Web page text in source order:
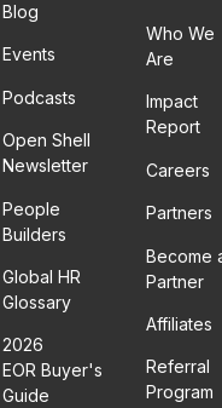
Blog
Events
Podcasts
Open Shell
Newsletter
People
Builders
Global HR
Glossary
2026
EOR Buyer's
Guide
Who We
Are
Impact
Report
Careers
Partners
Become
Partner
Affiliates
Referral
Program